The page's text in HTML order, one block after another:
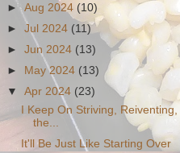
►Aug 2024(10)
►Jul 2024 (11)
►Jun 2024 (13)
►
May 2024 (13)
▼Apr 2024 (23)
I Keep On Striving,
the...
It'll Be Just Like Starting Over